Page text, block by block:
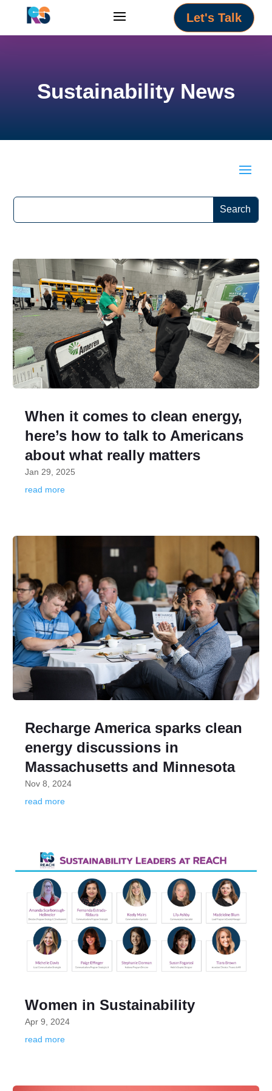
Let's Talk
Sustainability News
When it comes to clean energy,
here’s how to talk to Americans
about what really matters
Jan 29, 2025
read more
Recharge America sparks clean
energy discussions in
Massachusetts and Minnesota
Nov 8, 2024
read more
Women in Sustainability
Apr 9, 2024
read more